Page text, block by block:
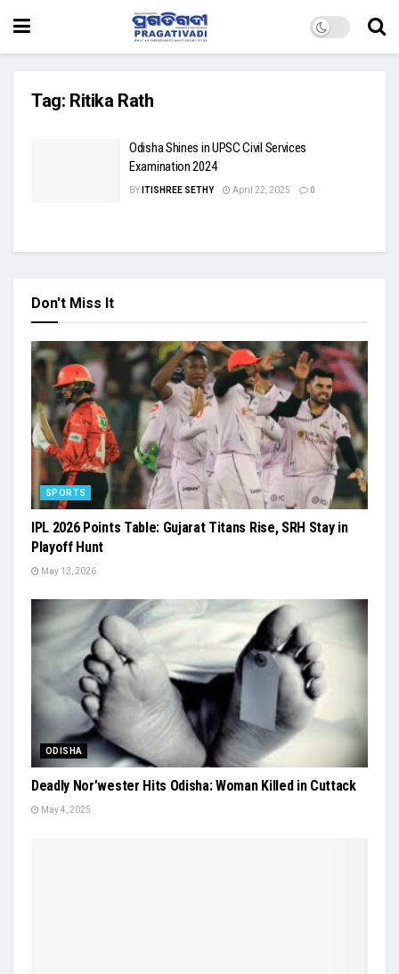
Tag: Ritika Rath
Odisha Shines in UPSC Civil Services
Examination 2024
BY ITISHREE SETHY April 22, 2025 0
Don't Miss It
SPORTS
IPL 2026 Points Table: Gujarat Titans Rise, SRH Stay in
Playoff Hunt
May 12, 2026
ODISHA
Deadly Nor’wester Hits Odisha: Woman Killed in Cuttack
May 4, 2025